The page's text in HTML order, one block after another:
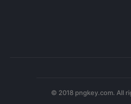
© 2018 pngkey.com. All